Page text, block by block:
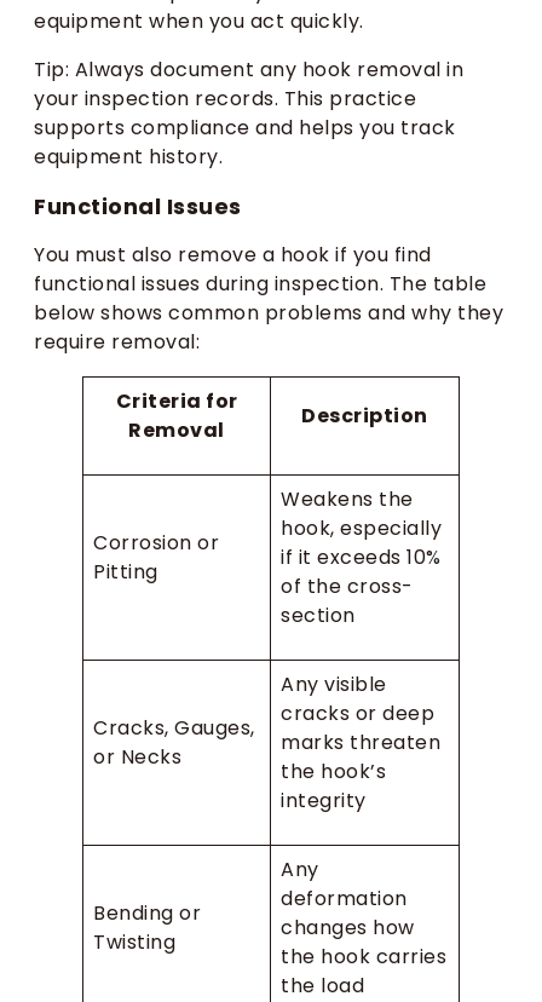
equipment when you act quickly.
Tip: Always document any hook removal in
your inspection records. This practice
supports compliance and helps you track
equipment history.
Functional Issues
You must also remove a hook if you find
functional issues during inspection. The table
below shows common problems and why they
require removal:
Criteria for
Removal
Description
Corrosion or
Pitting
Weakens the
hook, especially
if it exceeds 10%
of the cross-
section
Cracks, Gauges,
or Necks
Any visible
cracks or deep
marks threaten
the hook’s
integrity
Bending or
Twisting
Any
deformation
changes how
the hook carries
the load